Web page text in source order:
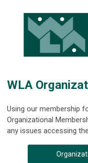
WLA
Using our membership
Organizational
any issues accessing